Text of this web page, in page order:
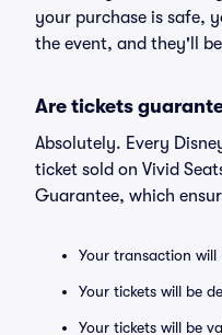
your purchase is safe,
the event, and they'll
Are tickets
Absolutely. Every
ticket sold on Vivid
Guarantee, which
Your transaction will
Your tickets will be
Your tickets will be